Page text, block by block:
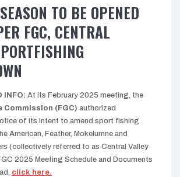
TO BE OPENED
FGC, CENTRAL
INFO: At its February 2025 meeting, the
Commission (FGC) authorized
of its intent to amend sport fishing
American, Feather, Mokelumne and
(collectively referred to as Central Valley
2025 Meeting Schedule and Documents
click here.